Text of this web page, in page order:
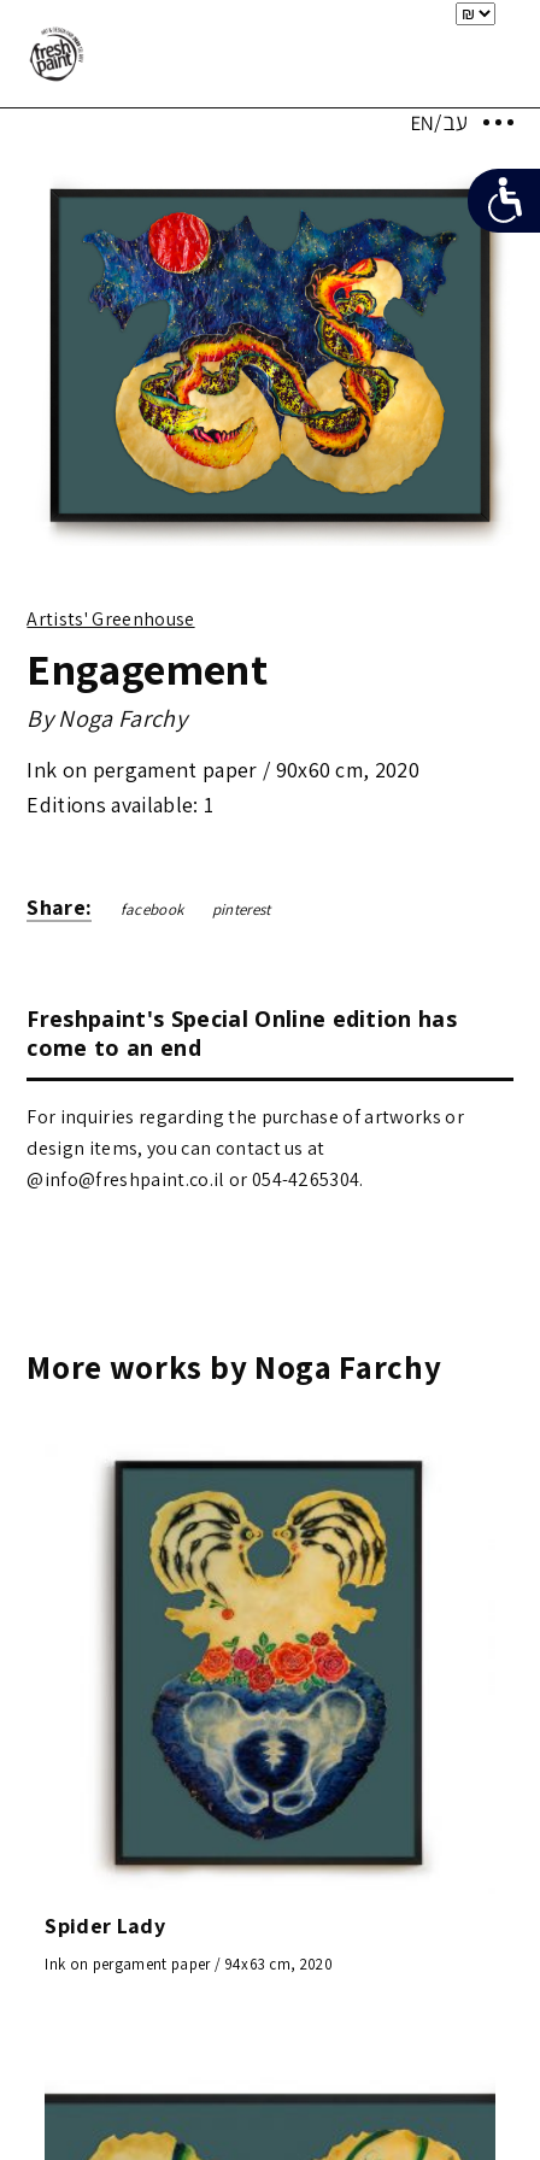
Artists' Greenhouse
Engagement
ByNoga Farchy
Ink on pergament paper / 90x60 cm, 2020
Editions available: 1
Share: facebook pinterest
Freshpaint's Special Online edition has
come to an end
For inquiries regarding the purchase of artworks or
design items, you can contact us at
@info@freshpaint.co.il‏ or 054-4265304.
More works by Noga Farchy
Spider Lady
Ink on pergament paper / 94x63 cm, 2020